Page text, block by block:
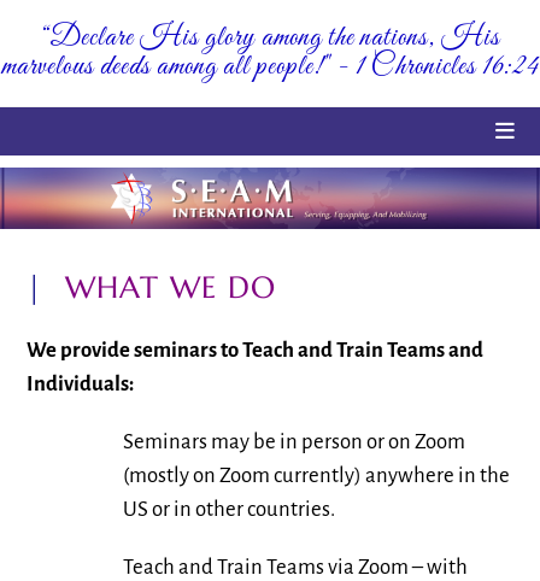
content
“Declare His glory among the nations, His
marvelous deeds among all people!" - 1 Chronicles 16:24
|WHAT WE DO
We provide seminars to Teach and Train Teams and
Individuals:
Seminars may be in person or on Zoom
(mostly on Zoom currently) anywhere in the
US or in other countries.
Teach and Train Teams via Zoom – with